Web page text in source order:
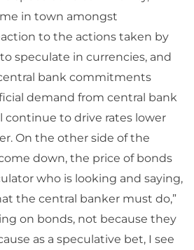
in town amongst
to the actions taken by
speculate in currencies, and
bank commitments
demand from central bank
continue to drive rates lower
On the other side of the
down, the price of bonds
who is looking and saying,
the central banker must do,”
on bonds, not because they
as a speculative bet, I see